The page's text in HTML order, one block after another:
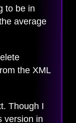
to be in
average
the XML
Though I
version in